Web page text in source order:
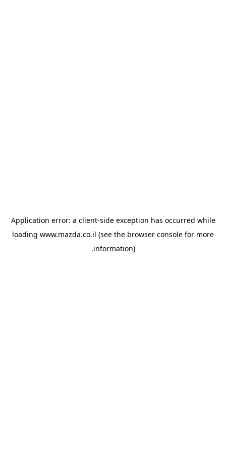
Application error: a client-side exception has occurred while
loading www.mazda.co.il (see the browser console for more
information).